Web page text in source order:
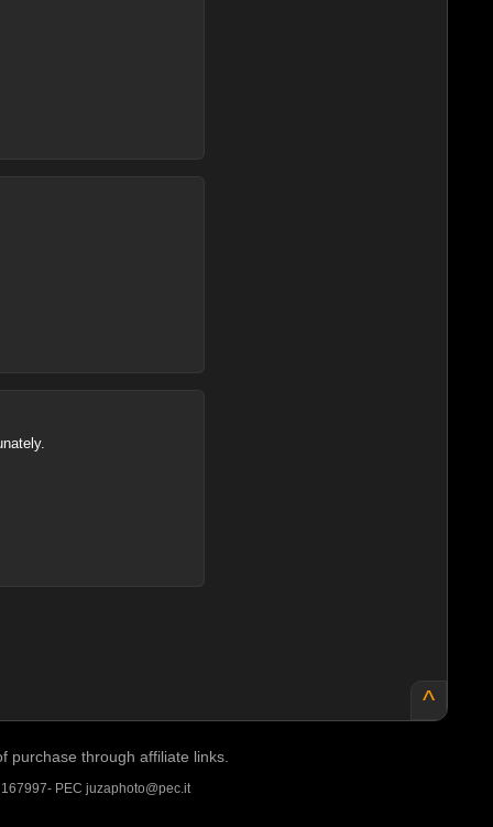
^
purchase through affiliate links.
PEC juzaphoto@pec.it